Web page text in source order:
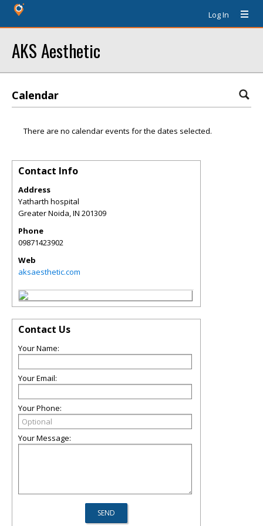
Log In
AKS Aesthetic
Calendar
There are no calendar events for the dates selected.
Contact Info
Address
Yatharth hospital
Greater Noida,IN 201309
Phone
09871423902
Web
aksaesthetic.com
Contact Us
Your Name:
Your Email:
Your Phone:
Your Message: